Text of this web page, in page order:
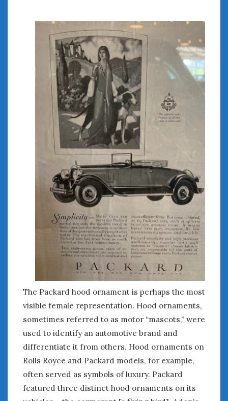
The Packard hood ornament is perhaps the most
visible female representation. Hood ornaments,
sometimes referred to as motor “mascots,” were
used to identify an automotive brand and
differentiate it from others. Hood ornaments on
Rolls Royce and Packard models, for example,
often served as symbols of luxury. Packard
featured three distinct hood ornaments on its